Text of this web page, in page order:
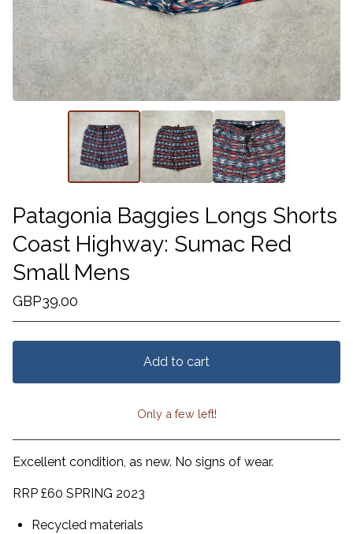
Patagonia Baggies Longs Shorts
Coast Highway: Sumac Red
Small Mens
GBP39.00
Add to cart
View cart
Only a few left!
Excellent condition, as new. No signs of wear.
RRP £60 SPRING 2023
Recycled materials